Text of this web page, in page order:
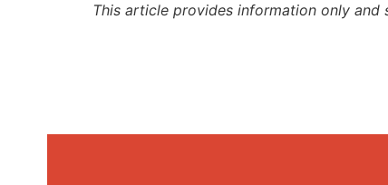
This article provides information only